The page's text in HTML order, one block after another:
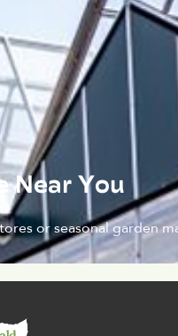
Near You
or seasonal garden